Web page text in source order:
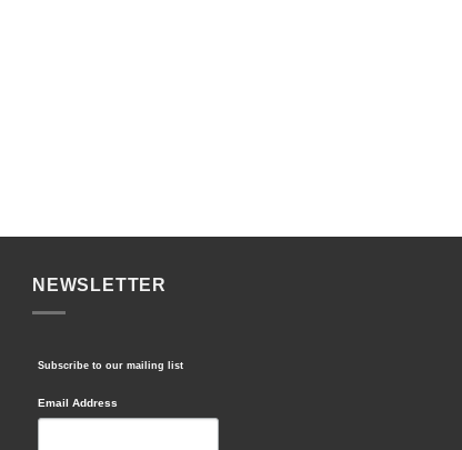
NEWSLETTER
Subscribe to our mailing list
Email Address